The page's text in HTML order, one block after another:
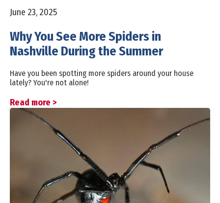
June 23, 2025
Why You See More Spiders in
Nashville During the Summer
Have you been spotting more spiders around your house
lately? You're not alone!
Read more >